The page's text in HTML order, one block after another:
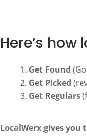
Here’s
Get Found
Get Picked
Get Regulars
LocalWerx gives